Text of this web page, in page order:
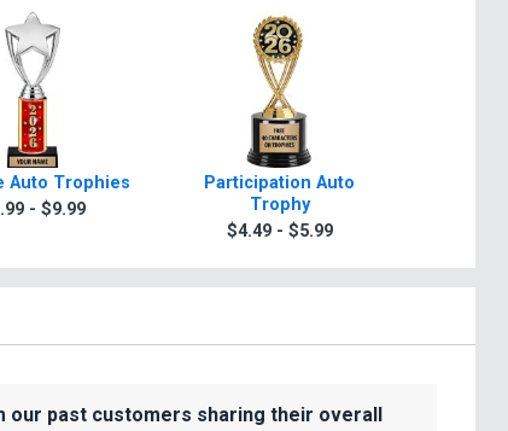
Auto Trophies
- $9.99
Participation Auto
Trophy
$4.49 - $5.99
our past customers sharing their overall